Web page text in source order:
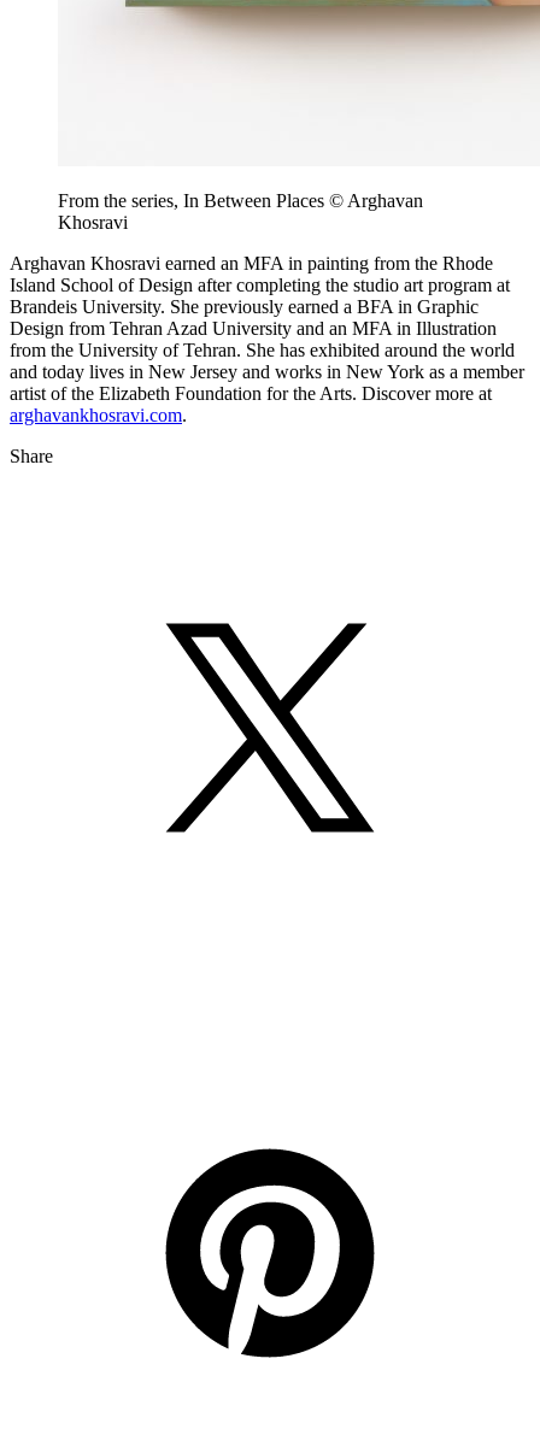
From the series, In Between Places © Arghavan
Khosravi
Arghavan Khosravi earned an MFA in painting from the Rhode
Island School of Design after completing the studio art program at
Brandeis University. She previously earned a BFA in Graphic
Design from Tehran Azad University and an MFA in Illustration
from the University of Tehran. She has exhibited around the world
and today lives in New Jersey and works in New York as a member
artist of the Elizabeth Foundation for the Arts. Discover more at
arghavankhosravi.com.
Share